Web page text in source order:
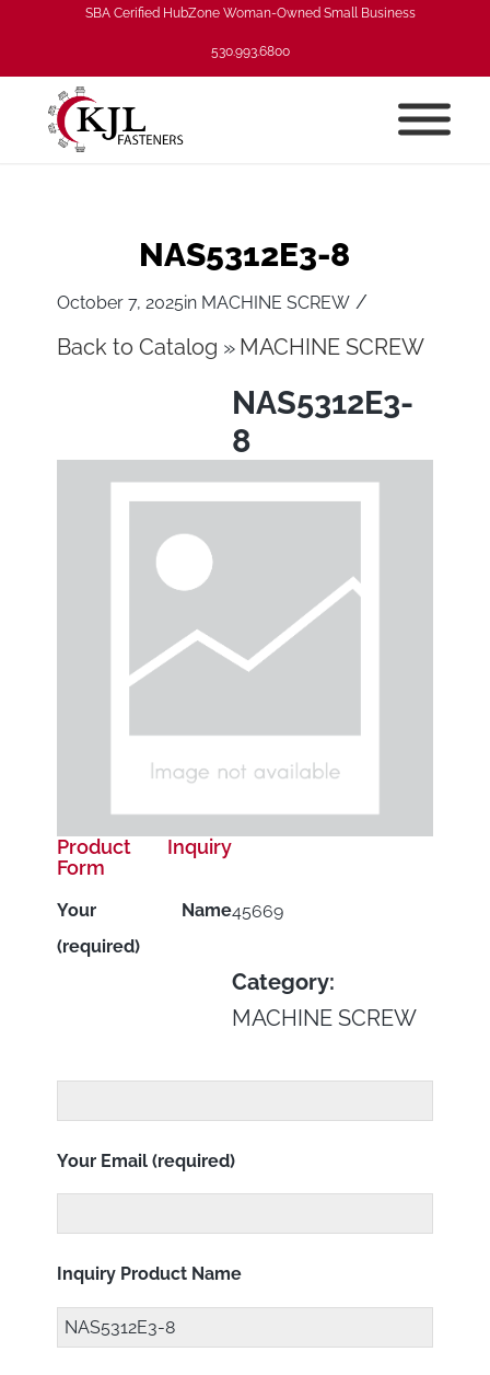
SBA Cerified HubZone Woman-Owned Small Business
530.993.6800
NAS5312E3-8
October 7, 2025in MACHINE SCREW /
Back to Catalog MACHINE SCREW
NAS5312E3-
8
45669
Category:
MACHINE SCREW
Product Inquiry
Form
Your Name
(required)
Your Email (required)
Inquiry Product Name